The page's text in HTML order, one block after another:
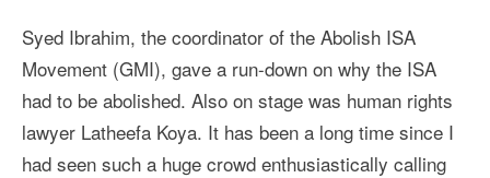
Syed Ibrahim, the coordinator of the Abolish ISA
Movement (GMI), gave a run-down on why the ISA
had to be abolished. Also on stage was human rights
lawyer Latheefa Koya. It has been a long time since I
had seen such a huge crowd enthusiastically calling